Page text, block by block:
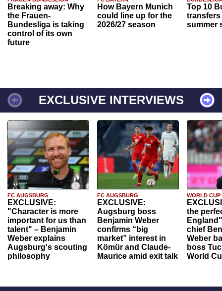
Breaking away: Why
the Frauen-
Bundesliga is taking
control of its own
future
How Bayern Munich
could line up for the
2026/27 season
Top 10
transfers
summer
EXCLUSIVE INTERVIEWS
FC AUGSBURG
EXCLUSIVE:
"Character is more
important for us than
talent" – Benjamin
Weber explains
Augsburg's scouting
philosophy
FC AUGSBURG
EXCLUSIVE:
Augsburg boss
Benjamin Weber
confirms “big
market” interest in
Kömür and Claude-
Maurice amid exit talk
WORLD CUP
the
chief
Weber
boss
World